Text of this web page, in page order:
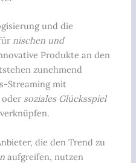
und die
nischen und
Produkte an den
zunehmend
Streaming mit
soziales Glücksspiel
die den Trend zu
aufgreifen, nutzen